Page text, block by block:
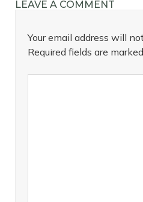
LEAVE A COMMENT
Your email address will
Required fields are marked